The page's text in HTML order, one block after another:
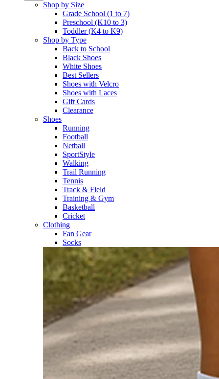
Shop by Size
Grade School (1 to 7)​
Preschool (K10 to 3)​
Toddler (K4 to K9)​
Shop by Type
Back to School
Black Shoes​
White Shoes​
Best Sellers
Shoes with Velcro​
Shoes with Laces​
Gift Cards
Clearance
Shoes
Running​
Football​
Netball​
SportStyle​
Walking​
Trail Running​
Tennis​
Track & Field​
Training & Gym​
Basketball
Cricket​
Clothing
Fan Gear
Socks​